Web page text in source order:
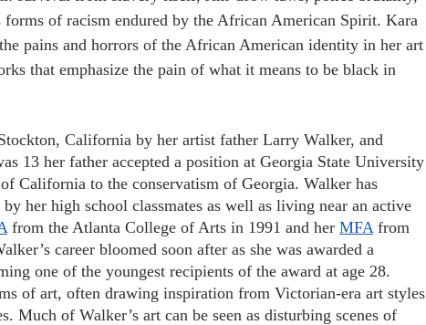
of racism endured by the African American Spirit. Kara
pains and horrors of the African American identity in her art
that emphasize the pain of what it means to be black in
California by her artist father Larry Walker, and
13 her father accepted a position at Georgia State University
California to the conservatism of Georgia. Walker has
by her high school classmates as well as living near an active
from the Atlanta College of Arts in 1991 and her MFA from
career bloomed soon after as she was awarded a
one of the youngest recipients of the award at age 28.
of art, often drawing inspiration from Victorian-era art styles
Much of Walker’s art can be seen as disturbing scenes of